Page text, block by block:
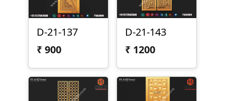
D-21-137
₹900
D-21-143
₹ 1200